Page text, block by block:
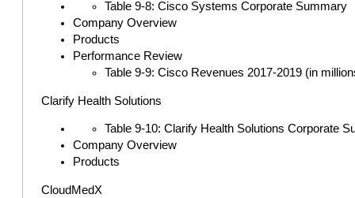
Table 9-8: Cisco Systems Corporate Summary
Company Overview
Products
Performance Review
Table 9-9: Cisco Revenues 2017-2019 (in
Clarify Health Solutions
Table 9-10: Clarify Health Solutions Corporate
Company Overview
Products
CloudMedX